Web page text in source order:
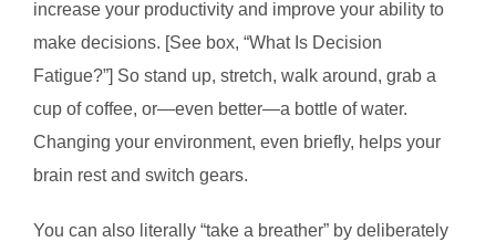
increase your productivity and improve your ability to
make decisions. [See box, “What Is Decision
Fatigue?”] So stand up, stretch, walk around, grab a
cup of coffee, or—even better—a bottle of water.
Changing your environment, even briefly, helps your
brain rest and switch gears.
You can also literally “take a breather” by deliberately